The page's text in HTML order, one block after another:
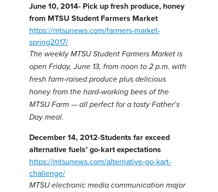
June 10, 2014- Pick up fresh produce, honey
from MTSU Student Farmers Market
https://mtsunews.com/farmers-market-
spring2017/
The weekly MTSU Student Farmers Market is
open Friday, June 13, from noon to 2 p.m. with
fresh farm-raised produce plus delicious
honey from the hard-working bees of the
MTSU Farm — all perfect for a tasty Father’s
Day meal.
December 14, 2012-Students far exceed
alternative fuels’ go-kart expectations
https://mtsunews.com/alternative-go-kart-
challenge/
MTSU electronic media communication major